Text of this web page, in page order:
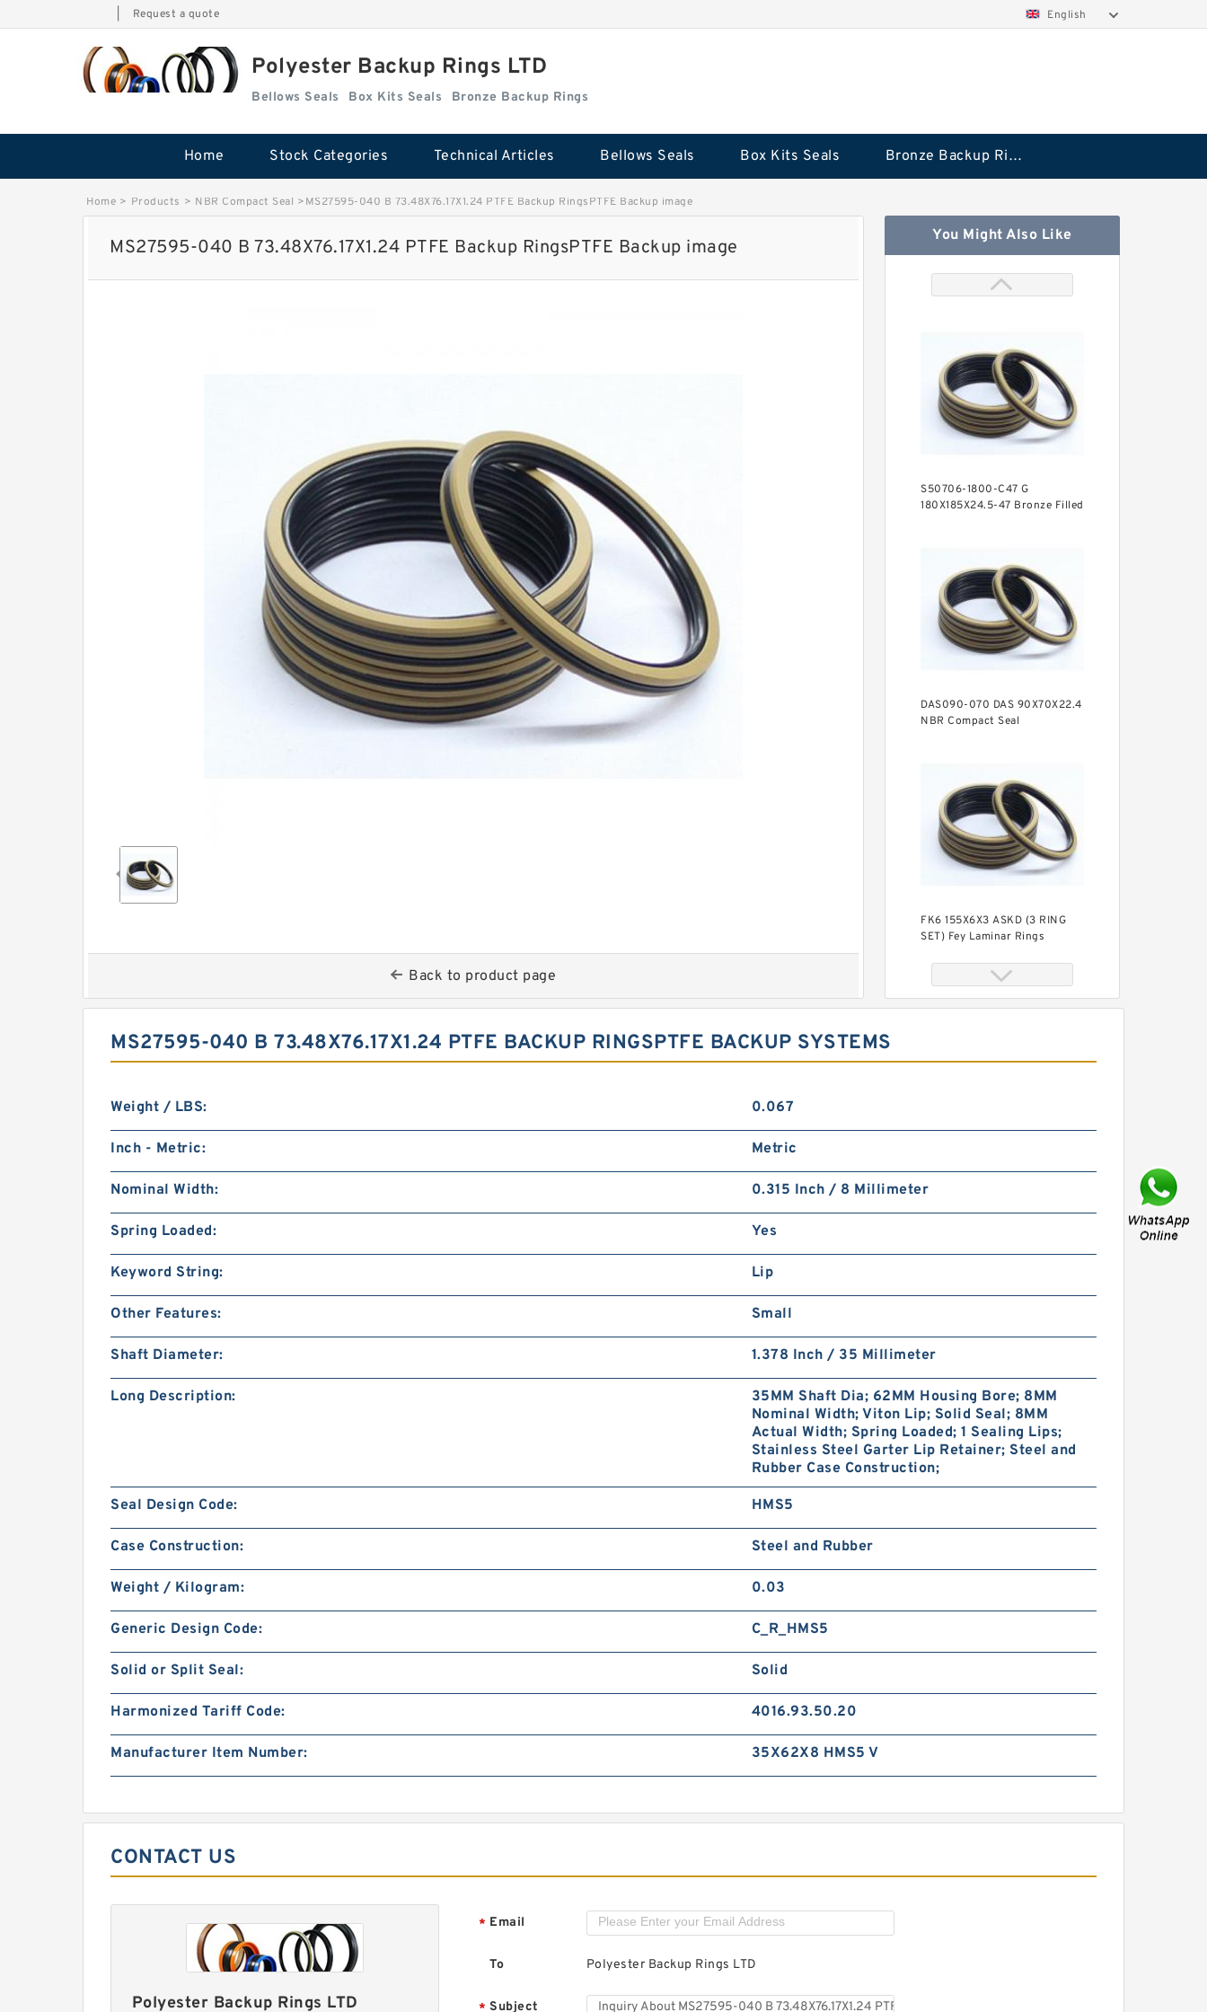
Request a quote English
Polyester Backup Rings LTD
Bellows Seals Box Kits Seals Bronze Backup Rings
Home Stock Categories Technical Articles Bellows Seals Box Kits Seals Bronze Backup Rings
Home > Products > NBR Compact Seal >MS27595-040 B 73.48X76.17X1.24 PTFE Backup RingsPTFE Backup image
MS27595-040 B 73.48X76.17X1.24 PTFE Backup RingsPTFE Backup image
Back to product page
You Might Also Like
S50706-1800-C47 G
180X185X24.5-47 Bronze Filled
DAS090-070 DAS 90X70X22.4
NBR Compact Seal
FK6 155X6X3 ASKD (3 RING
SET) Fey Laminar Rings
S50705-C47 G 180X185X14.8-
BIAS CUT B 34X40X1.8 PTFE
8-216 NBR90 B
MS27595-040 B 73.48X76.17X1.24 PTFE BACKUP RINGSPTFE BACKUP SYSTEMS
Weight / LBS: 0.067
Inch - Metric: Metric
Nominal Width: 0.315 Inch / 8 Millimeter
Spring Loaded: Yes
Keyword String: Lip
Other Features: Small
Shaft Diameter: 1.378 Inch / 35 Millimeter
Long Description:
35MM Shaft Dia; 62MM Housing Bore; 8MM
Nominal Width; Viton Lip; Solid Seal; 8MM
Actual Width; Spring Loaded; 1 Sealing Lips;
Stainless Steel Garter Lip Retainer; Steel and
Rubber Case Construction;
Seal Design Code: HMS5
Case Construction: Steel and Rubber
Weight / Kilogram: 0.03
Generic Design Code: C_R_HMS5
Solid or Split Seal: Solid
Harmonized Tariff Code: 4016.93.50.20
Manufacturer Item Number: 35X62X8 HMS5 V
CONTACT US
Polyester Backup Rings LTD
* Email
To Polyester Backup Rings LTD
* Subject